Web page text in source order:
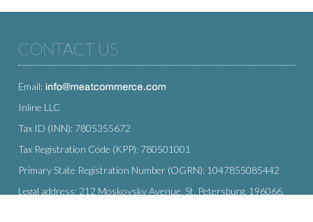
CONTACT US
Email:
Inline LLC
Tax ID (INN): 7805355672
Tax Registration Code (KPP): 780501001
Primary State Registration Number (OGRN): 1047855085442
Legal address: 212 Moskovsky Avenue, St. Petersburg, 196066,